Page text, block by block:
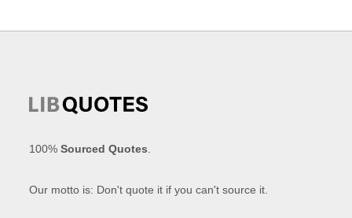
100%Sourced Quotes
Our motto is: Don't quote it if you can't source it.